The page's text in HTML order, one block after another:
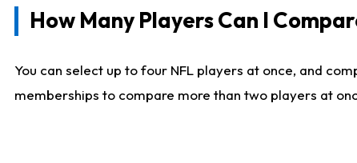
How Many Players Can I
You can select up to four NFL players at once, and
memberships to compare more than two players at